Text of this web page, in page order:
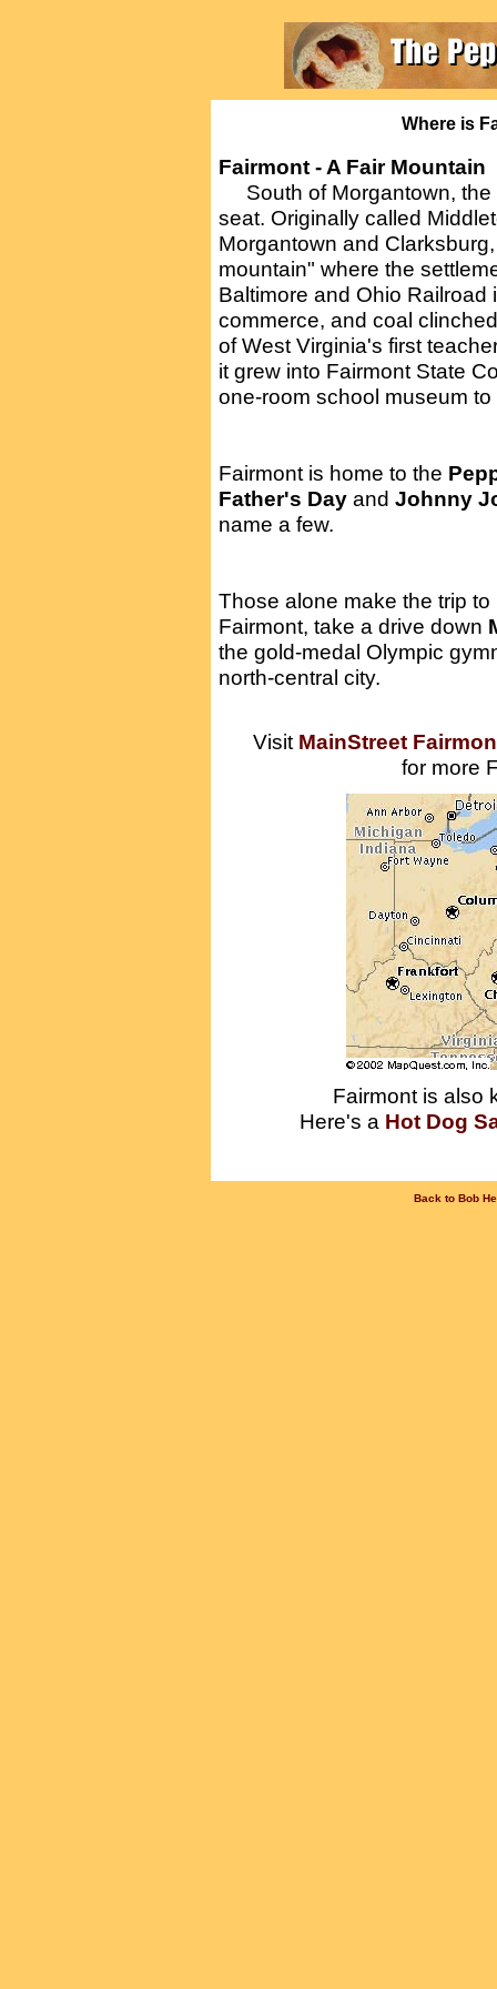
Where is
Fairmont - A Fair Mountain
South of Morgantown, the
seat. Originally called
Morgantown and
mountain" where the
Baltimore and Ohio
commerce, and coal
of West Virginia's first
it grew into Fairmont State
one-room school museum
Fairmont is home to the
Father's Day and Johnny
name a few.
Those alone make the trip
Fairmont, take a drive down
the gold-medal Olympic
north-central city.
Visit MainStreet
for more
Fairmont is also
Here's a Hot Dog
Back to Bob